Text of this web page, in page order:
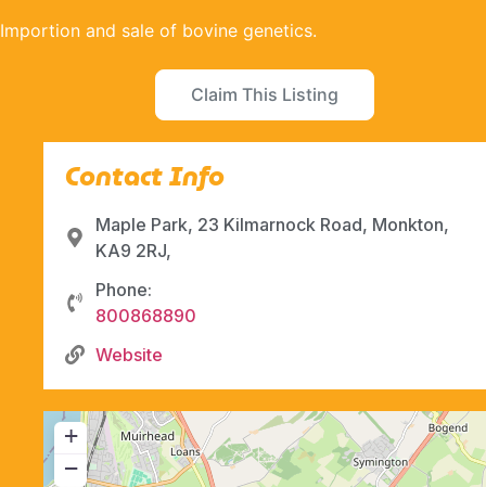
Importion and sale of bovine genetics.
Claim This Listing
Contact Info
Maple Park, 23 Kilmarnock Road, Monkton,
KA9 2RJ,
Phone:
800868890
Website
+
−